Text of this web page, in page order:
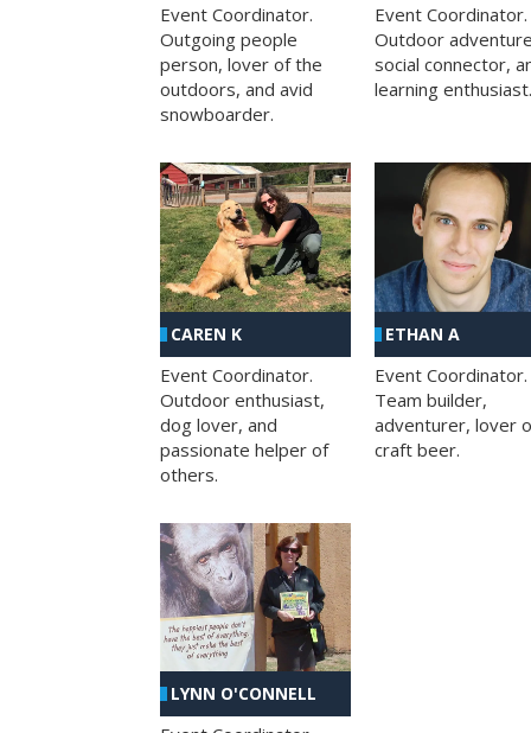
Event Coordinator.
Outgoing people
person, lover of the
outdoors, and avid
snowboarder.
Event Coordinator.
Outdoor
social connector,
learning enthusiast.
CAREN K
Event Coordinator.
Outdoor enthusiast,
dog lover, and
passionate helper of
others.
ETHAN A
Event Coordinator.
Team builder,
adventurer, lover
craft beer.
LYNN O'CONNELL